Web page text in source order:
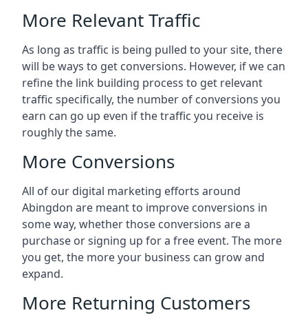
More Relevant Traffic
As long as traffic is being pulled to your site, there
will be ways to get conversions. However, if we can
refine the link building process to get relevant
traffic specifically, the number of conversions you
earn can go up even if the traffic you receive is
roughly the same.
More Conversions
All of our digital marketing efforts around
Abingdon are meant to improve conversions in
some way, whether those conversions are a
purchase or signing up for a free event. The more
you get, the more your business can grow and
expand.
More Returning Customers